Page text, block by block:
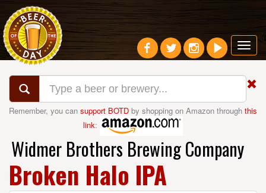
Remember, you can support BOTD by shopping on Amazon through this
link:
Widmer Brothers Brewing Company
Broken Halo IPA